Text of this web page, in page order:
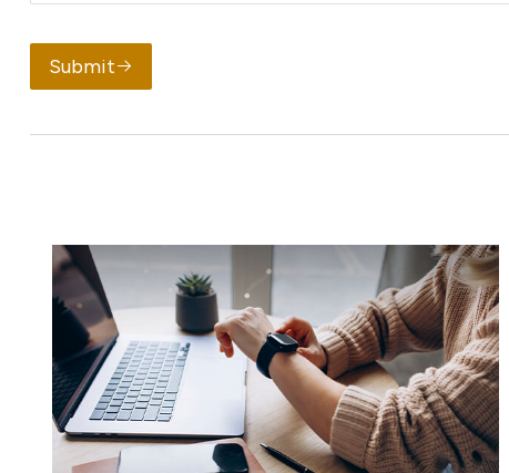
Submit